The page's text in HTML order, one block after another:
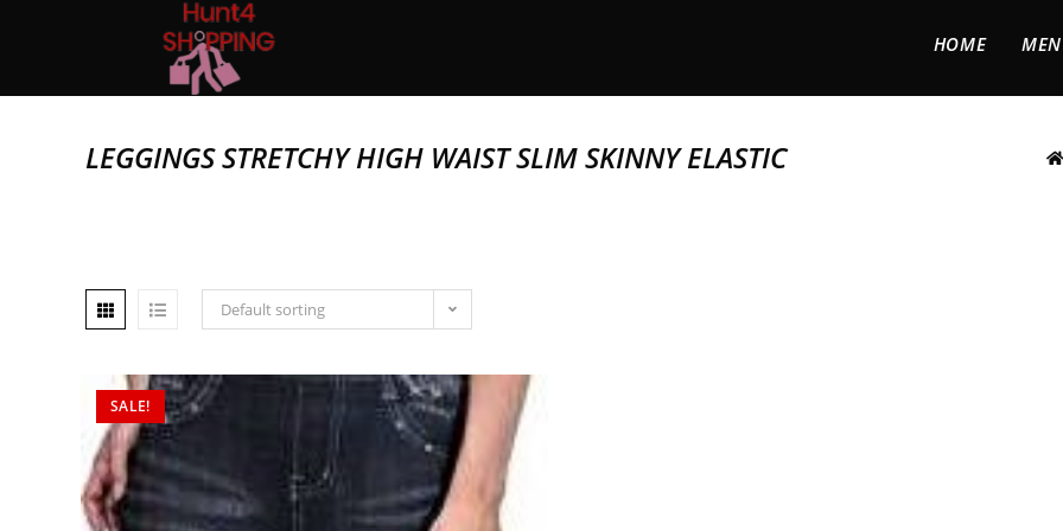
HOME MEN
LEGGINGS STRETCHY HIGH WAIST SLIM SKINNY ELASTIC
Default sorting
SALE!